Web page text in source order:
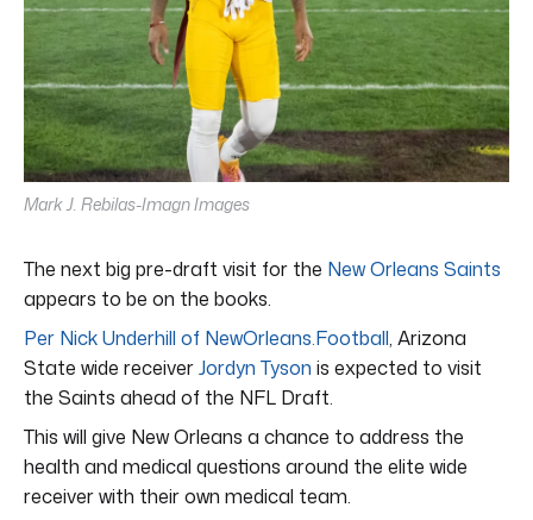
Mark J. Rebilas-Imagn Images
The next big pre-draft visit for the New Orleans Saints
appears to be on the books.
Per Nick Underhill of NewOrleans.Football, Arizona
State wide receiverJordyn Tyson is expected to visit
the Saints ahead of the NFL Draft.
This will give New Orleans a chance to address the
health and medical questions around the elite wide
receiver with their own medical team.